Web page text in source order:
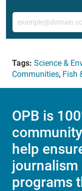
Email
Tags: Science &
Communities, Fish
OPB is
help
journalism
programs